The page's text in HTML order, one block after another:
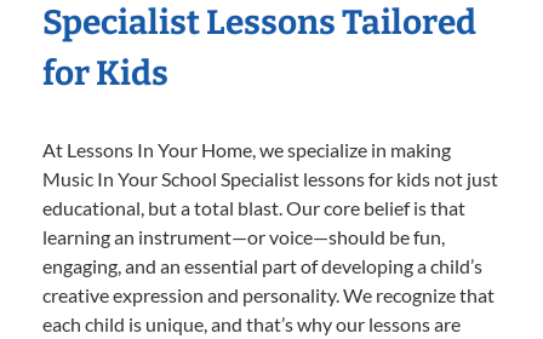
Specialist Lessons Tailored
for Kids
At Lessons In Your Home, we specialize in making
Music In Your School Specialist lessons for kids not just
educational, but a total blast. Our core belief is that
learning an instrument—or voice—should be fun,
engaging, and an essential part of developing a child’s
creative expression and personality. We recognize that
each child is unique, and that’s why our lessons are